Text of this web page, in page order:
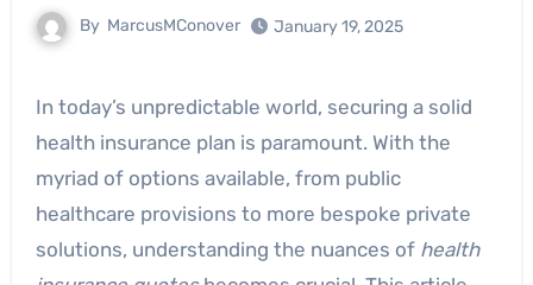
By MarcusMConover January 19, 2025
In today’s unpredictable world, securing a solid
health insurance plan is paramount. With the
myriad of options available, from public
healthcare provisions to more bespoke private
solutions, understanding the nuances of health